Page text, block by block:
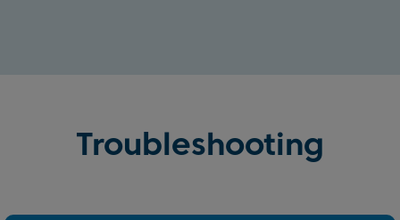
Troubleshooting